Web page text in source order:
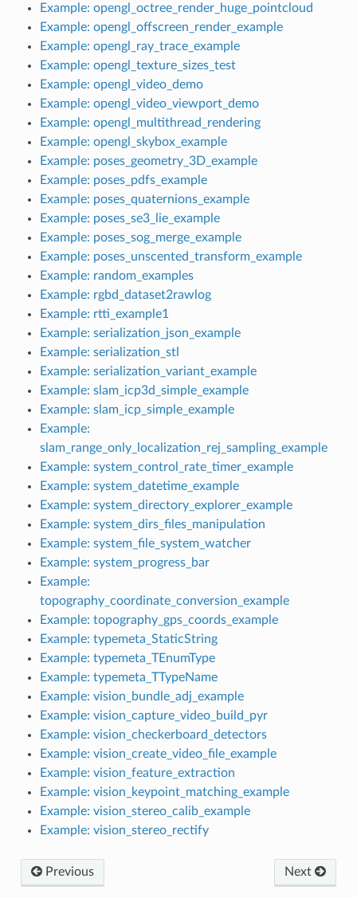
Example: opengl_octree_render_huge_pointcloud
Example: opengl_offscreen_render_example
Example: opengl_ray_trace_example
Example: opengl_texture_sizes_test
Example: opengl_video_demo
Example: opengl_video_viewport_demo
Example: opengl_multithread_rendering
Example: opengl_skybox_example
Example: poses_geometry_3D_example
Example: poses_pdfs_example
Example: poses_quaternions_example
Example: poses_se3_lie_example
Example: poses_sog_merge_example
Example: poses_unscented_transform_example
Example: random_examples
Example: rgbd_dataset2rawlog
Example: rtti_example1
Example: serialization_json_example
Example: serialization_stl
Example: serialization_variant_example
Example: slam_icp3d_simple_example
Example: slam_icp_simple_example
Example:
slam_range_only_localization_rej_sampling_example
Example: system_control_rate_timer_example
Example: system_datetime_example
Example: system_directory_explorer_example
Example: system_dirs_files_manipulation
Example: system_file_system_watcher
Example: system_progress_bar
Example:
topography_coordinate_conversion_example
Example: topography_gps_coords_example
Example: typemeta_StaticString
Example: typemeta_TEnumType
Example: typemeta_TTypeName
Example: vision_bundle_adj_example
Example: vision_capture_video_build_pyr
Example: vision_checkerboard_detectors
Example: vision_create_video_file_example
Example: vision_feature_extraction
Example: vision_keypoint_matching_example
Example: vision_stereo_calib_example
Example: vision_stereo_rectify
Previous Next